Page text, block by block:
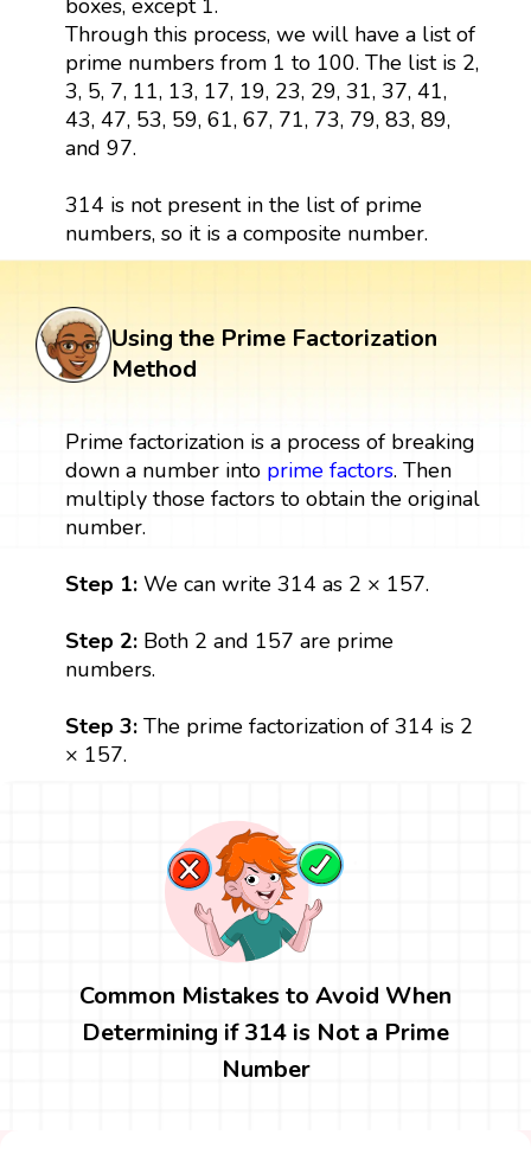
boxes, except 1.
Through this process, we will have a list of
prime numbers from 1 to 100. The list is 2,
3, 5, 7, 11, 13, 17, 19, 23, 29, 31, 37, 41,
43, 47, 53, 59, 61, 67, 71, 73, 79, 83, 89,
and 97.
314 is not present in the list of prime
numbers, so it is a composite number.
Using the Prime Factorization
Method
Prime factorization is a process of breaking
down a number into prime factors. Then
multiply those factors to obtain the original
number.
Step 1:We can write 314 as 2 × 157.
Step 2:Both 2 and 157 are prime
numbers.
Step 3:The prime factorization of 314 is 2
× 157.
Common Mistakes to Avoid When
Determining if 314 is Not a Prime
Number